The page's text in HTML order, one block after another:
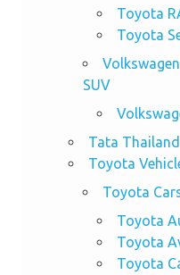
Toyota
Toyota
SUV
Tata
Toyota
Toyota
Toyota
Toyota
Toyota